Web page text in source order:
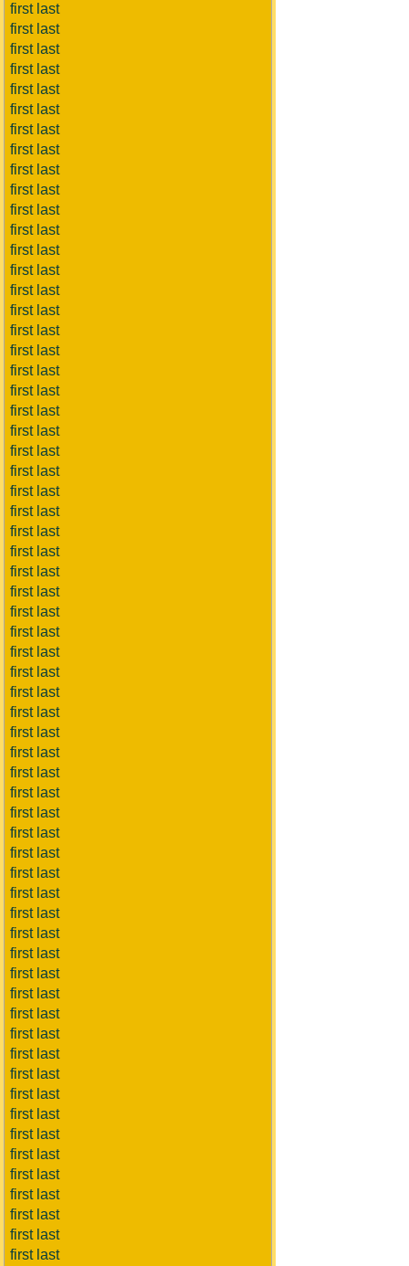
first last
first last
first last
first last
first last
first last
first last
first last
first last
first last
first last
first last
first last
first last
first last
first last
first last
first last
first last
first last
first last
first last
first last
first last
first last
first last
first last
first last
first last
first last
first last
first last
first last
first last
first last
first last
first last
first last
first last
first last
first last
first last
first last
first last
first last
first last
first last
first last
first last
first last
first last
first last
first last
first last
first last
first last
first last
first last
first last
first last
first last
first last
first last